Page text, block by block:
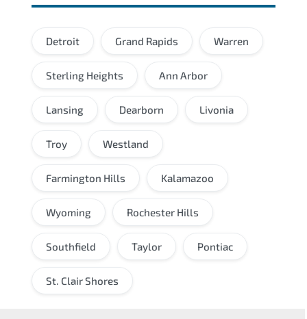
Detroit Grand Rapids Warren
Sterling Heights Ann Arbor
Lansing Dearborn Livonia
Troy Westland
Farmington Hills Kalamazoo
Wyoming Rochester Hills
Southfield Taylor Pontiac
St. Clair Shores